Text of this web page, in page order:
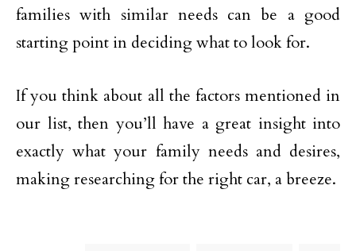
families with similar needs can be a good
starting point in deciding what to look for.
If you think about all the factors mentioned in
our list, then you’ll have a great insight into
exactly what your family needs and desires,
making researching for the right car, a breeze.